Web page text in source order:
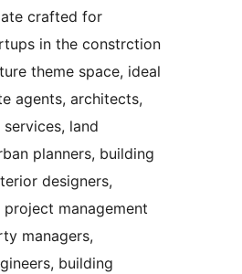
crafted for
in the constrction
theme space, ideal
agents, architects,
land
planners, building
designers,
management
managers,
building